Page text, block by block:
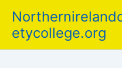
content
etycollege.org